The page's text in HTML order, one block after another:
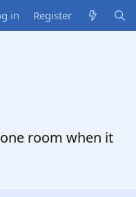
in Register
room when it